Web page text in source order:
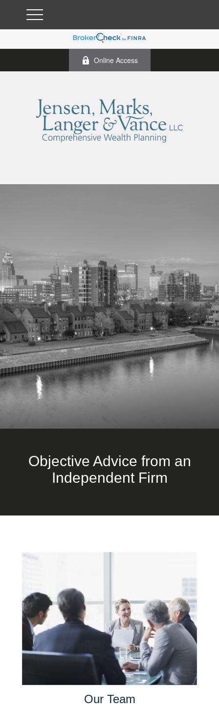
Online Access
Objective Advice from an
Independent Firm
Our Team